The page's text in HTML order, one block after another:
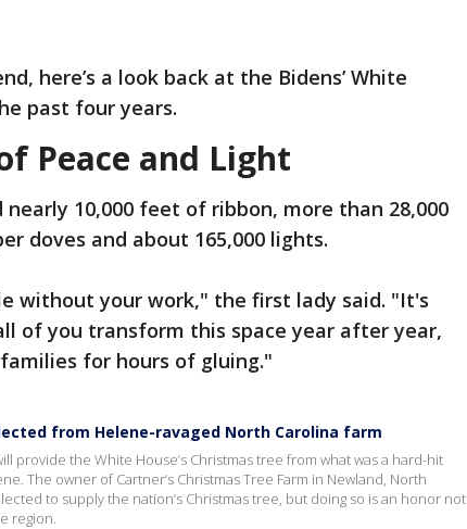
here’s a look back at the Bidens’ White
past four years.
Peace and Light
10,000 feet of ribbon, more than 28,000
doves and about 165,000 lights.
without your work," the first lady said. "It's
of you transform this space year after year,
for hours of gluing."
from Helene-ravaged North Carolina farm
provide the White House’s Christmas tree from what was a hard-hit
The owner of Cartner’s Christmas Tree Farm in Newland, North
to supply the nation’s Christmas tree, but doing so is an honor not
region.